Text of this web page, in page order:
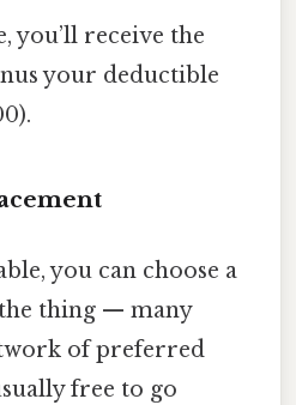
you’ll receive the
your deductible
you can choose a
thing — many
of preferred
free to go